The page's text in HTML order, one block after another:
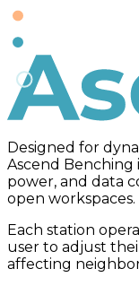
Ascend
Designed for
Ascend
power, and data
open workspaces.
Each station
user to adjust
affecting